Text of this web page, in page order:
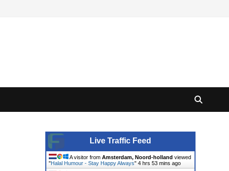
Live Traffic Feed
A visitor from Amsterdam, Noord-holland viewed
"Halal Humour - Stay Happy Always" 4 hrs 53 mins ago